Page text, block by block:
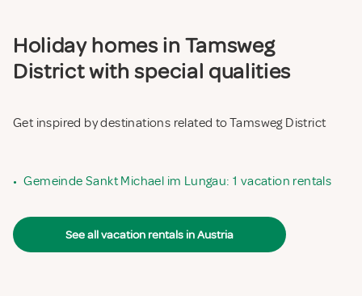
Holiday homes in Tamsweg
District with special qualities
Get inspired by destinations related to Tamsweg District
• Gemeinde Sankt Michael im Lungau: 1 vacation rentals
See all vacation rentals in Austria